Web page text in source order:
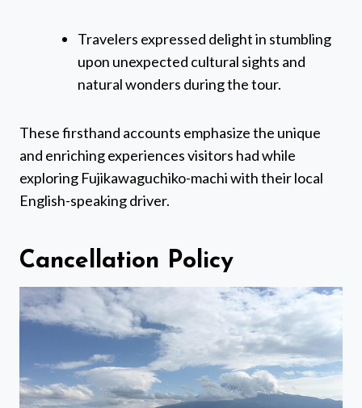
Travelers expressed delight in stumbling
upon unexpected cultural sights and
natural wonders during the tour.
These firsthand accounts emphasize the unique
and enriching experiences visitors had while
exploring Fujikawaguchiko-machi with their local
English-speaking driver.
Cancellation Policy